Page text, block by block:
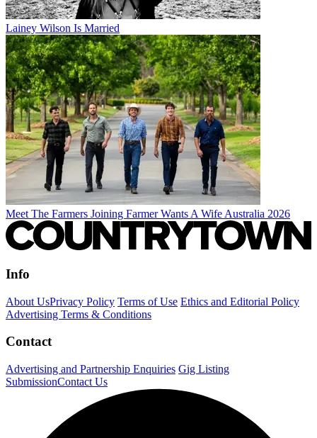
Lainey Wilson Is Married
Meet The Farmers Joining Farmer Wants A Wife Australia 2026
Info
About UsPrivacy Policy Terms of Use Ethics and Editorial Policy
Advertising Terms & Conditions
Contact
Advertising and Partnership Enquiries Gig Listing
SubmissionContact Us